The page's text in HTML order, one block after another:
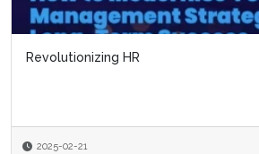
Revolutionizing HR
2025-02-21